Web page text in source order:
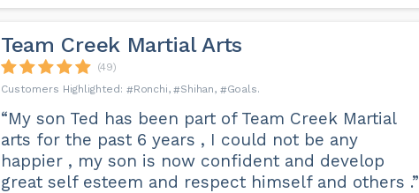
Team Creek Martial Arts
(49)
Ronchi
Shihan Goals
“My son Ted has been part of Team Creek Martial
arts for the past 6 years , I could not be any
happier , my son is now confident and develop
great self esteem and respect himself and others .”